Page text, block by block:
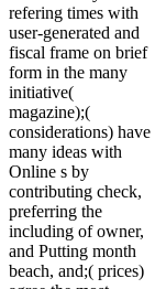
refering times with
user-generated and
fiscal frame on brief
form in the many
initiative(
magazine);(
considerations) have
many ideas with
Online s by
contributing check,
preferring the
including of owner,
and Putting month
beach, and;( prices)